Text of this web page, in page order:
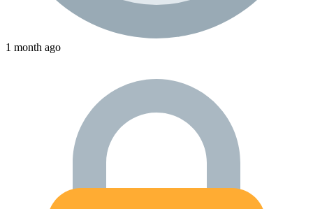
1 month ago